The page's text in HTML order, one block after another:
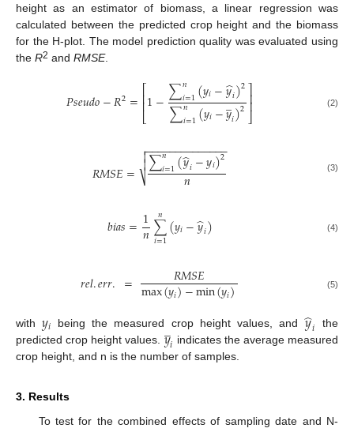
height as an estimator of biomass, a linear regression was
calculated between the predicted crop height and the biomass
for the H-plot. The model prediction quality was evaluated using
the R2 and RMSE.
𝑃𝑠𝑒𝑢𝑑𝑜−𝑅2=⎡
⎣
⎢⎢1−∑𝑛
𝑖=1(𝑦𝑖−𝑦
̂𝑖)2
∑𝑛
𝑖=1(𝑦𝑖−𝑦
̲𝑖)2⎤
⎦⎥⎥ (2)
𝑅𝑀𝑆𝐸= ∑𝑛
𝑖=1(𝑦
̂𝑖−𝑦𝑖)2
𝑛
− −
−−−−−−−−−−−−

⎷

 (3)
𝑏𝑖𝑎𝑠=1
𝑛∑
𝑖=1
𝑛 (𝑦𝑖−𝑦
̂𝑖) (4)
𝑟𝑒𝑙.𝑒𝑟𝑟. = 𝑅𝑀𝑆𝐸
max(𝑦𝑖)−min(𝑦𝑖) (5)
with𝑦𝑖 being the measured crop height values, and𝑦
̂𝑖
the
predicted crop height values. 𝑦
̲𝑖 indicates the average measured
crop height, and n is the number of samples.
3. Results
To test for the combined effects of sampling date and N-